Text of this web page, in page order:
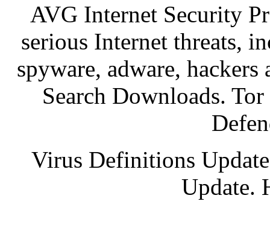
AVG Internet Security
serious Internet threats,
spyware, adware,
Search Downloads.
Virus Definitions
Update.